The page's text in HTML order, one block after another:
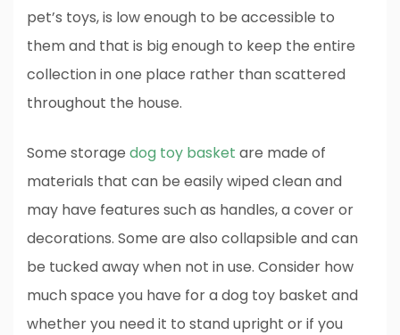
pet’s toys, is low enough to be accessible to
them and that is big enough to keep the entire
collection in one place rather than scattered
throughout the house.
Some storage dog toy basket are made of
materials that can be easily wiped clean and
may have features such as handles, a cover or
decorations. Some are also collapsible and can
be tucked away when not in use. Consider how
much space you have for a dog toy basket and
whether you need it to stand upright or if you